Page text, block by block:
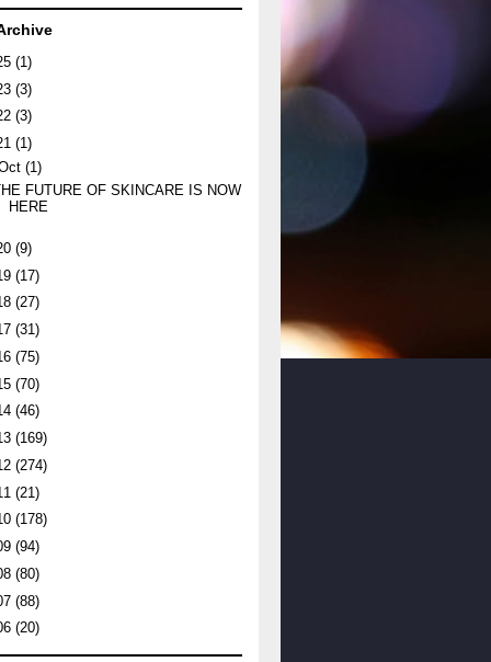
(1)
(3)
(3)
(1)
(1)
FUTURE OF SKINCARE IS NOW
HERE
(9)
(17)
(27)
(31)
(75)
(70)
(46)
(169)
(274)
(21)
(178)
(94)
(80)
(88)
(20)